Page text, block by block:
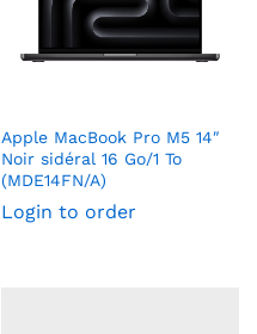
Apple MacBook Pro M5 14″
Noir sidéral 16 Go/1 To
(MDE14FN/A)
Login to order